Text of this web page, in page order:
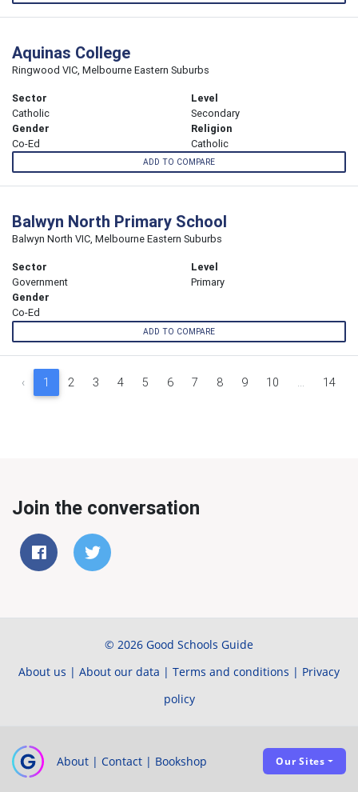
Aquinas College
Ringwood VIC, Melbourne Eastern Suburbs
Sector
Catholic
Level
Secondary
Gender
Co-Ed
Religion
Catholic
ADD TO COMPARE
Balwyn North Primary School
Balwyn North VIC, Melbourne Eastern Suburbs
Sector
Government
Level
Primary
Gender
Co-Ed
ADD TO COMPARE
‹ 1 2 3 4 5 6 7 8 9 10 ... 14
Join the conversation
© 2026 Good Schools Guide
About us | About our data | Terms and conditions | Privacy
policy
About | Contact | Bookshop Our Sites